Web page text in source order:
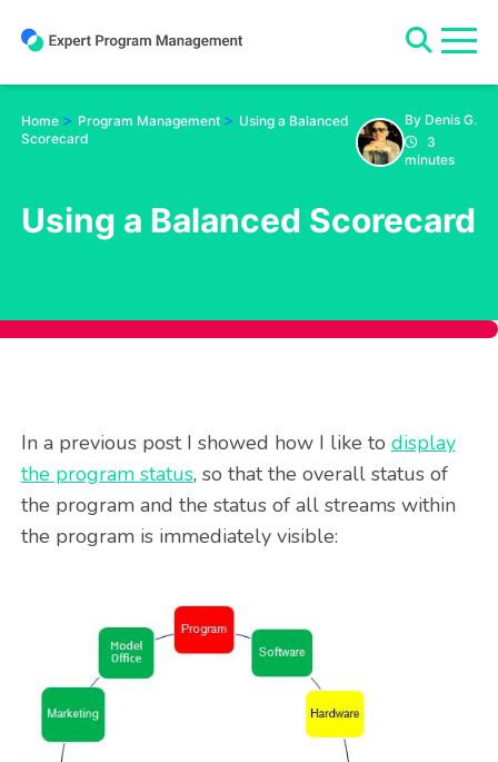
Home > Program Management > Using a Balanced
Scorecard
By Denis G.
3
minutes
Using a Balanced Scorecard
In a previous post I showed how I like to display
the program status, so that the overall status of
the program and the status of all streams within
the program is immediately visible: